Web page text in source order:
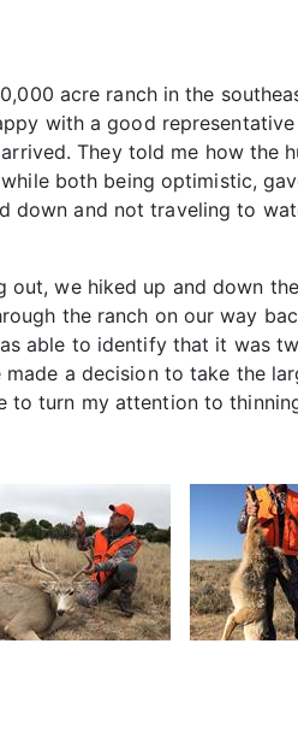
acre ranch in the
with a good
They told me how the
both being optimistic,
down and not traveling to
out, we hiked up and down
the ranch on our way
able to identify that it was
a decision to take the
to turn my attention to